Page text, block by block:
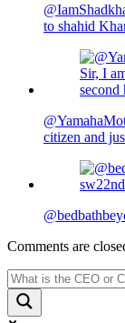
to shahid
citizen and
Comments are